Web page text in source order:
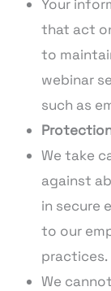
Your
that act
to
webinar
such as
We take
against
in secure
to our
practices.
We